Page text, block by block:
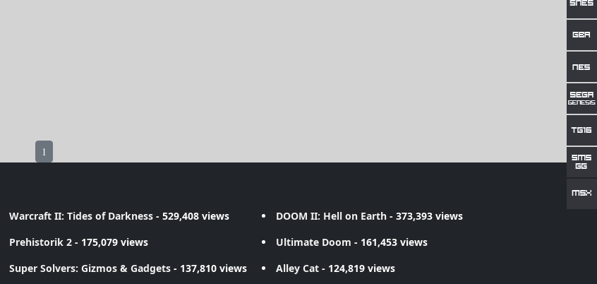
1
Warcraft II: Tides of Darkness - 529,408 views DOOM II: Hell on Earth- 373,393 views
Prehistorik 2 - 175,079 views Ultimate Doom - 161,453 views
Super Solvers: Gizmos & Gadgets - 137,810 views Alley Cat- 124,819 views